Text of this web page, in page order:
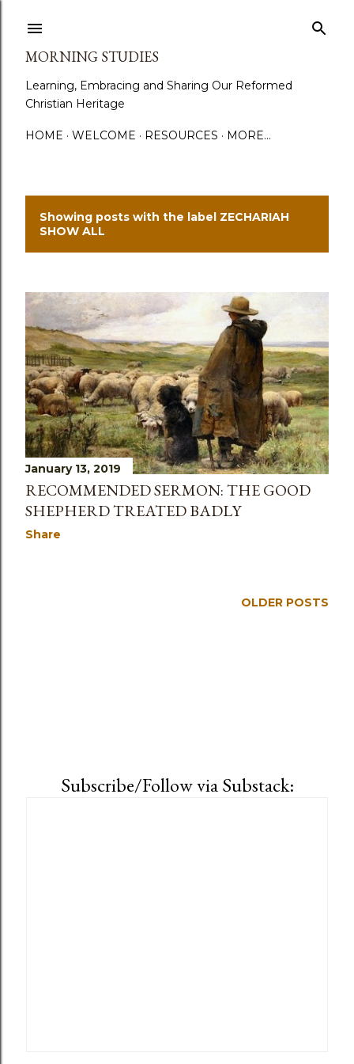
MORNING STUDIES
Learning, Embracing and Sharing Our Reformed
Christian Heritage
HOME WELCOME RESOURCES MORE…
P
s
t
s
Showing posts with the label ZECHARIAH
SHOW ALL
January 13, 2019
RECOMMENDED SERMON: THE GOOD
SHEPHERD TREATED BADLY
Share
OLDER POSTS
Subscribe/Follow via Substack: